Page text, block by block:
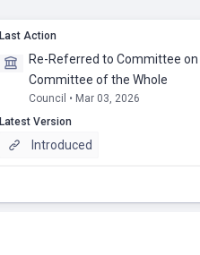
Last Action
Re-Referred to Committee
Committee of the Whole
Council • Mar 03, 2026
Latest Version
Introduced